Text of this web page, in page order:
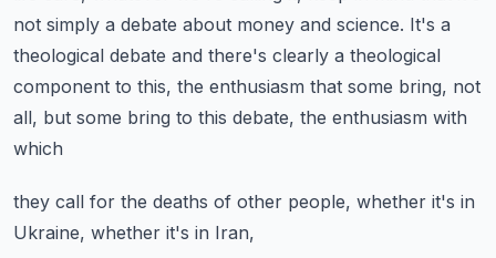
not simply a debate about money and science. It's a
theological debate and there's clearly a theological
component to this, the enthusiasm that some bring, not
all, but some bring to this debate, the enthusiasm with
which
they call for the deaths of other people, whether it's in
Ukraine, whether it's in Iran,